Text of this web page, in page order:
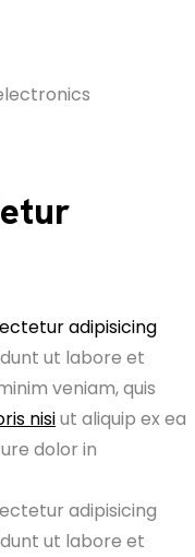
adipisicing
ut labore et
veniam, quis
nisiut aliquip ex ea
dolor in
adipisicing
ut labore et